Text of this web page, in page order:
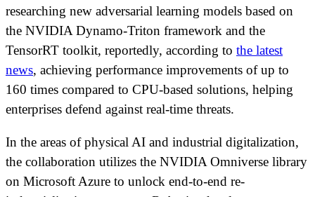
researching new adversarial learning models based on
the NVIDIA Dynamo-Triton framework and the
TensorRT toolkit, reportedly, according to the latest
news, achieving performance improvements of up to
160 times compared to CPU-based solutions, helping
enterprises defend against real-time threats.
In the areas of physical AI and industrial digitalization,
the collaboration utilizes the NVIDIA Omniverse library
on Microsoft Azure to unlock end-to-end re-